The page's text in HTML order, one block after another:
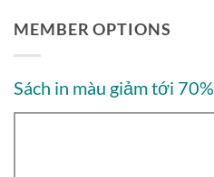
MEMBER OPTIONS
Sách in màu giảm tới 70%